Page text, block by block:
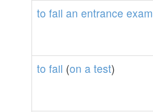
to fail an entrance exam
to fail (on a test)